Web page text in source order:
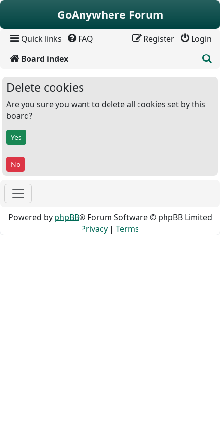
Skip to content
GoAnywhere Forum
Quick links FAQ Login
Register
Board index
Delete cookies
Are you sure you want to delete all cookies set by this
board?
Powered by phpBB® Forum Software © phpBB Limited
Privacy | Terms